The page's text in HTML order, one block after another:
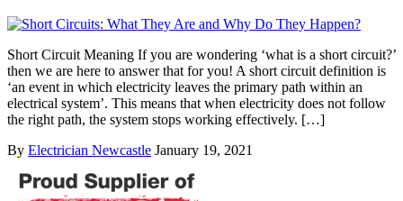
Short Circuit Meaning If you are wondering ‘what is a short circuit?’
then we are here to answer that for you! A short circuit definition is
‘an event in which electricity leaves the primary path within an
electrical system’. This means that when electricity does not follow
the right path, the system stops working effectively. […]
By Electrician Newcastle January 19, 2021